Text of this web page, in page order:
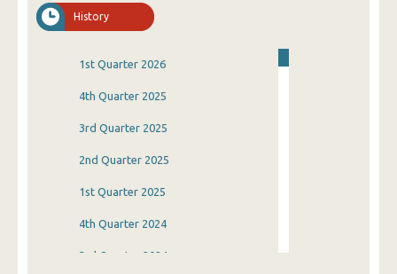
History
1st Quarter 2026
4th Quarter 2025
3rd Quarter 2025
2nd Quarter 2025
1st Quarter 2025
4th Quarter 2024
3rd Quarter 2024